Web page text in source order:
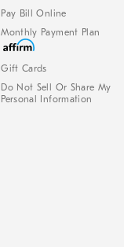
Pay Bill Online
Monthly Payment Plan
Gift Cards
Do Not Sell Or Share My
Personal Information